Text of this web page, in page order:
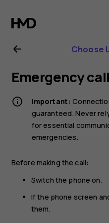
Nokia
5.1
user
guide
Choose
Emergency
Important:
guaranteed. Never
for essential
emergencies.
Before making the call:
Switch the phone on.
If the phone screen
them.